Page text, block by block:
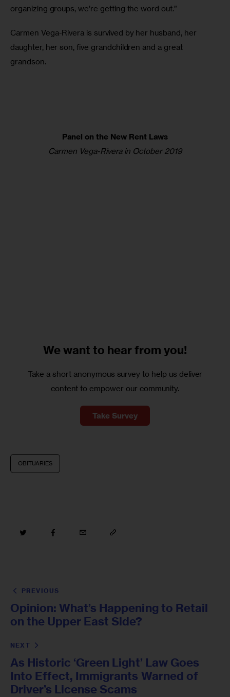
organizing groups, we’re getting the word out.”
Carmen Vega-Rivera is survived by her husband, her
daughter, her son, five grandchildren and a great
grandson.
Panel on the New Rent Laws
Carmen Vega-Rivera in October 2019
We want to hear from you!
Take a short anonymous survey to help us deliver
content to empower our community.
Take Survey
OBITUARIES
PREVIOUS
Opinion: What’s Happening to Retail
on the Upper East Side?
NEXT
As Historic ‘Green Light’ Law Goes
Into Effect, Immigrants Warned of
Driver’s License Scams